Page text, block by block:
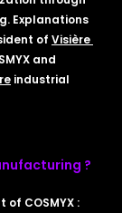
Explanations
of Visière
and
industrial
?
of COSMYX :